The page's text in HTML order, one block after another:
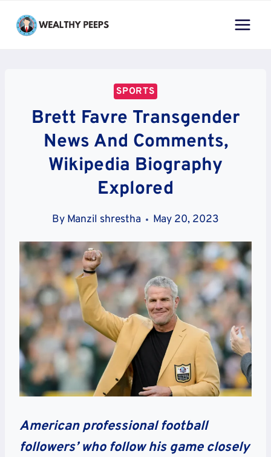
SPORTS
Brett Favre Transgender
News And Comments,
Wikipedia Biography
Explored
By Manzil shrestha May 20, 2023
American professional football
followers’ who follow his game closely